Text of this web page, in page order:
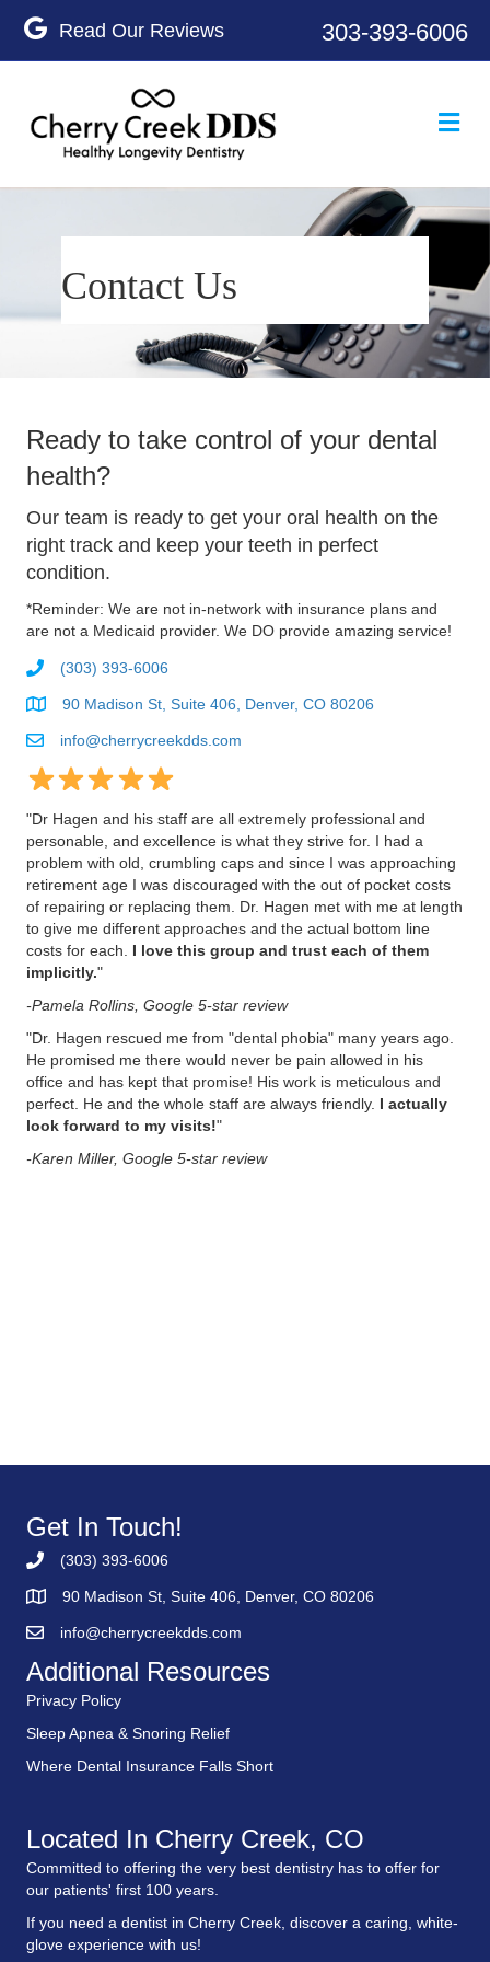
Google 303-393-6006
Contact Us
Ready to take control of your dental
health?
Our team is ready to get your oral health on the
right track and keep your teeth in perfect
condition.
*Reminder: We are not in-network with insurance plans and
are not a Medicaid provider. We DO provide amazing service!
(303) 393-6006
90 Madison St, Suite 406, Denver, CO 80206
info@cherrycreekdds.com
"Dr Hagen and his staff are all extremely professional and
personable, and excellence is what they strive for. I had a
problem with old, crumbling caps and since I was approaching
retirement age I was discouraged with the out of pocket costs
of repairing or replacing them. Dr. Hagen met with me at length
to give me different approaches and the actual bottom line
costs for each. I love this group and trust each of them
implicitly."
-Pamela Rollins, Google 5-star review
"Dr. Hagen rescued me from "dental phobia" many years ago.
He promised me there would never be pain allowed in his
office and has kept that promise! His work is meticulous and
perfect. He and the whole staff are always friendly. I actually
look forward to my visits!"
-Karen Miller, Google 5-star review
Get In Touch!
(303) 393-6006
90 Madison St, Suite 406, Denver, CO 80206
info@cherrycreekdds.com
Additional Resources
Privacy Policy
Sleep Apnea & Snoring Relief
Where Dental Insurance Falls Short
Located In Cherry Creek, CO
Committed to offering the very best dentistry has to offer for
our patients' first 100 years.
If you need a dentist in Cherry Creek, discover a caring, white-
glove experience with us!